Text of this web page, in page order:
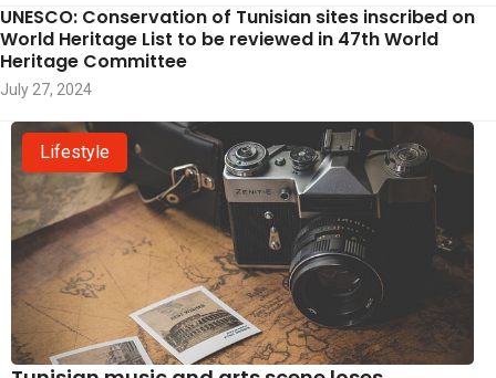
UNESCO: Conservation of Tunisian sites inscribed on
World Heritage List to be reviewed in 47th World
Heritage Committee
July 27, 2024
Lifestyle